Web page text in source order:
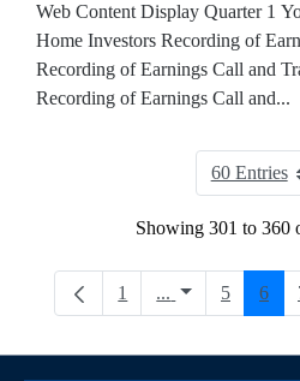
Web Content Display Quarter 1
Home Investors Recording of
Recording of Earnings Call and
Recording of Earnings Call and...
60 Entries
Per
Showing 301 to 360
Page
1 ... Intermediate
Page
5 Page
6